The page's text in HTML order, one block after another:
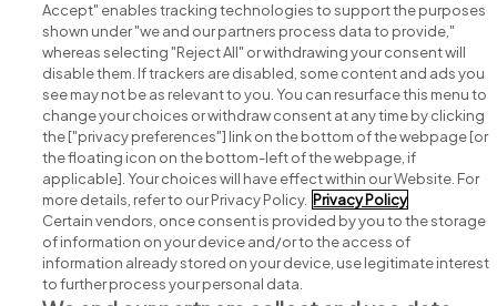
Search for jobs
Post a job
Advice centre
Executive jobs
Accept" enables tracking technologies to support the purposes
shown under "we and our partners process data to provide,"
whereas selecting "Reject All" or withdrawing your consent will
disable them. If trackers are disabled, some content and ads you
see may not be as relevant to you. You can resurface this menu to
change your choices or withdraw consent at any time by clicking
the ["privacy preferences"] link on the bottom of the webpage [or
the floating icon on the bottom-left of the webpage, if
applicable]. Your choices will have effect within our Website. For
more details, refer to our Privacy Policy. Privacy Policy
Certain vendors, once consent is provided by you to the storage
of information on your device and/or to the access of
information already stored on your device, use legitimate interest
to further process your personal data.